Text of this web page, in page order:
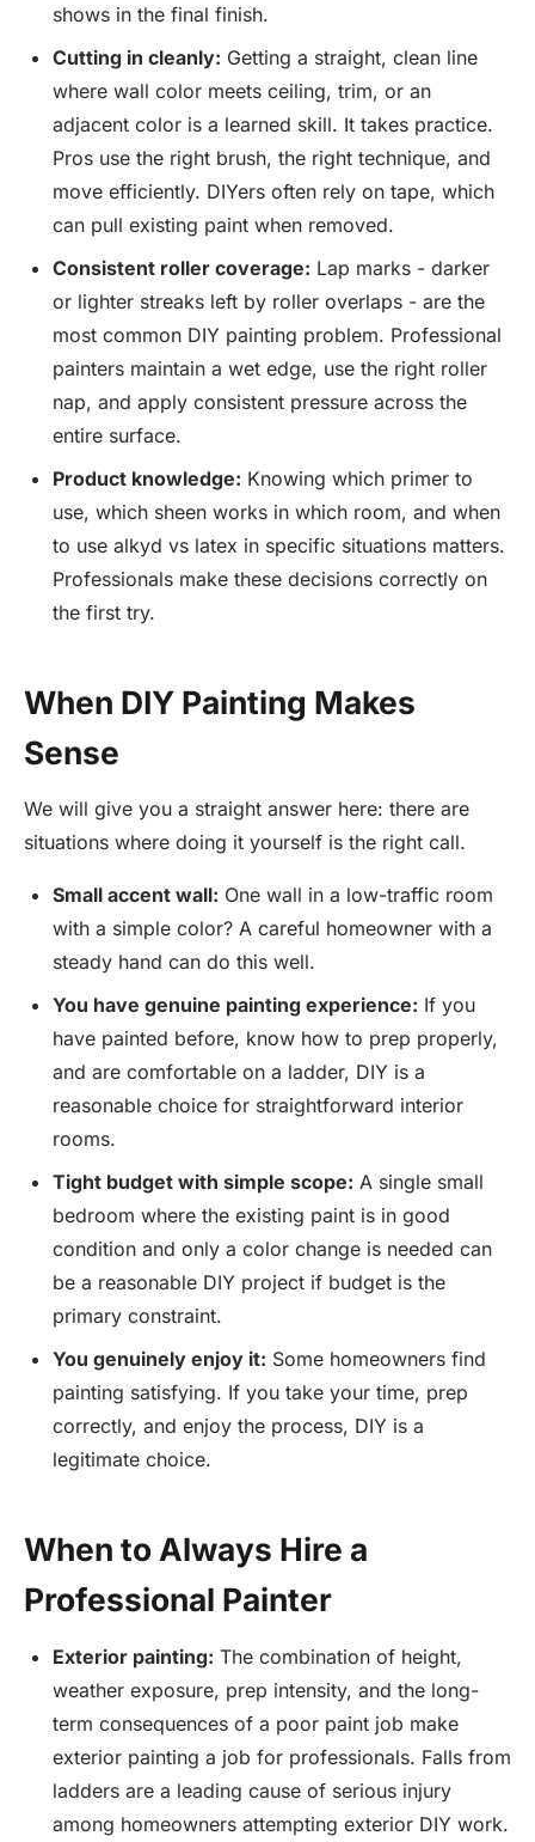
shows in the final finish.
Cutting in cleanly: Getting a straight, clean line
where wall color meets ceiling, trim, or an
adjacent color is a learned skill. It takes practice.
Pros use the right brush, the right technique, and
move efficiently. DIYers often rely on tape, which
can pull existing paint when removed.
Consistent roller coverage: Lap marks - darker
or lighter streaks left by roller overlaps - are the
most common DIY painting problem. Professional
painters maintain a wet edge, use the right roller
nap, and apply consistent pressure across the
entire surface.
Product knowledge: Knowing which primer to
use, which sheen works in which room, and when
to use alkyd vs latex in specific situations matters.
Professionals make these decisions correctly on
the first try.
When DIY Painting Makes
Sense
We will give you a straight answer here: there are
situations where doing it yourself is the right call.
Small accent wall: One wall in a low-traffic room
with a simple color? A careful homeowner with a
steady hand can do this well.
You have genuine painting experience: If you
have painted before, know how to prep properly,
and are comfortable on a ladder, DIY is a
reasonable choice for straightforward interior
rooms.
Tight budget with simple scope: A single small
bedroom where the existing paint is in good
condition and only a color change is needed can
be a reasonable DIY project if budget is the
primary constraint.
You genuinely enjoy it: Some homeowners find
painting satisfying. If you take your time, prep
correctly, and enjoy the process, DIY is a
legitimate choice.
When to Always Hire a
Professional Painter
Exterior painting: The combination of height,
weather exposure, prep intensity, and the long-
term consequences of a poor paint job make
exterior painting a job for professionals. Falls from
ladders are a leading cause of serious injury
among homeowners attempting exterior DIY work.